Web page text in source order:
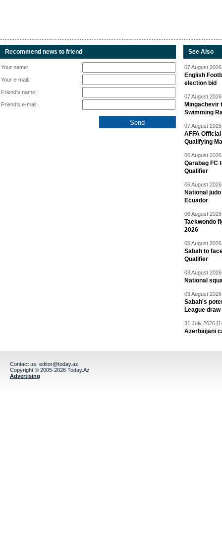
Recommend news to friend
Your name:
Your e-mail:
Friend's name:
Friend's e-mail:
See Also
07 August
English
election bid
07 August
Mingachevir
Swimming
07 August
AFFA
Qualifying
06 August
Qarabag FC
Qualifier
06 August
National
Ecuador
06 August
Taekwondo
2026
05 August
Sabah to
Qualifier
03 August
National
03 August
Sabah's
League draw
31 July 2026
Azerbaijani
Contact us: editor@today.az
Copyright © 2005-2026 Today.Az
Advertising